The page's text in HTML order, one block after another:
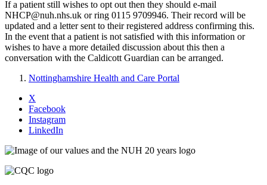
If a patient still wishes to opt out then they should e-mail
NHCP@nuh.nhs.uk or ring 0115 9709946. Their record will be
updated and a letter sent to their registered address confirming this.
In the event that a patient is not satisfied with this information or
wishes to have a more detailed discussion about this then a
conversation with the Caldicott Guardian can be arranged.
Nottinghamshire Health and Care Portal
X
Facebook
Instagram
LinkedIn